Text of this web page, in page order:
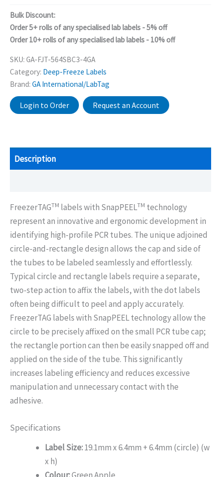
Bulk Discount:
Order 5+ rolls of any specialised lab labels - 5% off
Order 10+ rolls of any specialised lab labels - 10% off
SKU: GA-FJT-564SBC3-4GA
Category: Deep-Freeze Labels
Brand: GA International/LabTag
Login to Order Request an Account
Description
FreezerTAGTM labels with SnapPEELTM technology
represent an innovative and ergonomic development in
identifying high-profile PCR tubes. The unique adjoined
circle-and-rectangle design allows the cap and side of
the tubes to be labeled seamlessly and effortlessly.
Typical circle and rectangle labels require a separate,
two-step action to affix the labels, with the dot labels
often being difficult to peel and apply accurately.
FreezerTAG labels with SnapPEEL technology allow the
circle to be precisely affixed on the small PCR tube cap;
the rectangle portion can then be easily snapped off and
applied on the side of the tube. This significantly
increases labeling efficiency and reduces excessive
manipulation and unnecessary contact with the
adhesive.
Specifications
Label Size:19.1mm x 6.4mm + 6.4mm (circle) (w
x h)